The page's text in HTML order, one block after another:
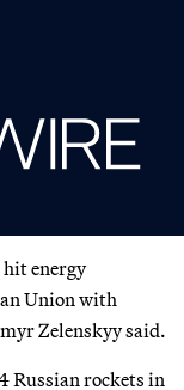
energy
Union with
Zelenskyy said.
Russian rockets in